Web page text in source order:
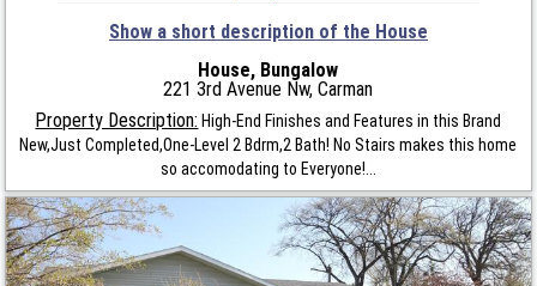
Show a short description of the House
House, Bungalow
221 3rd Avenue Nw, Carman
Property Description: High-End Finishes and Features in this Brand
New,Just Completed,One-Level 2 Bdrm,2 Bath! No Stairs makes this home
so accomodating to Everyone!...